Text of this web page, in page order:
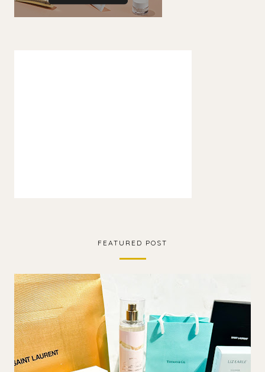
FEATURED POST